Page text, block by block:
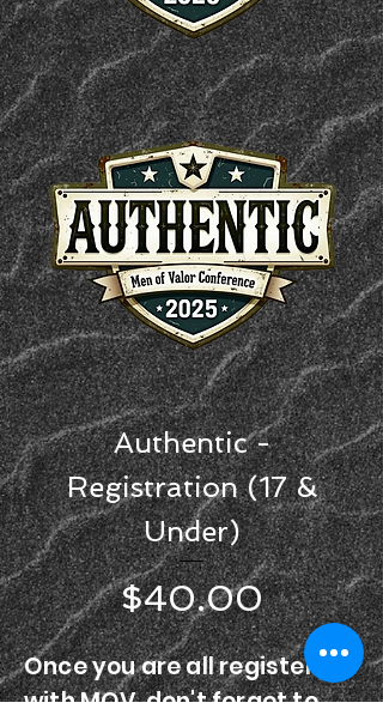
Authentic -
Registration (17 &
Under)
Price
$40.00
Once you are all registered
with MOV, don't forget to